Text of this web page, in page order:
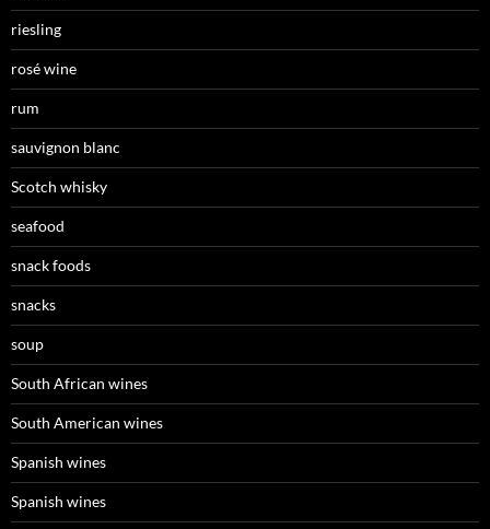
riesling
rosé wine
rum
sauvignon blanc
Scotch whisky
seafood
snack foods
snacks
soup
South African wines
South American wines
Spanish wines
Spanish wines